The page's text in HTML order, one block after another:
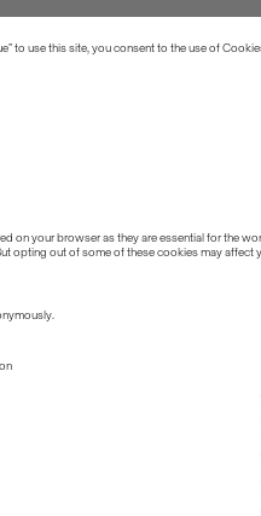
to use this site, you consent to the use of
your browser as they are essential for the
opting out of some of these cookies may affect